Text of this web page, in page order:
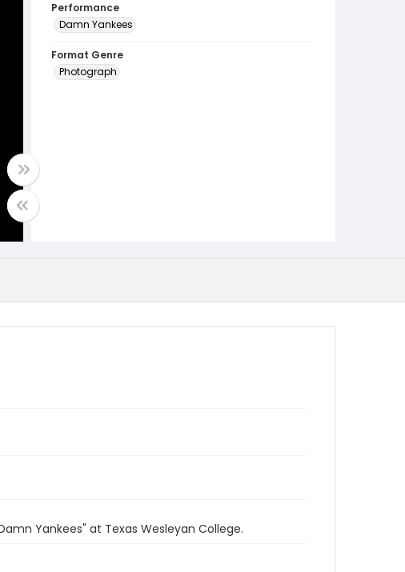
Performance
Damn Yankees
Format Genre
Photograph
Yankees" at Texas Wesleyan College.